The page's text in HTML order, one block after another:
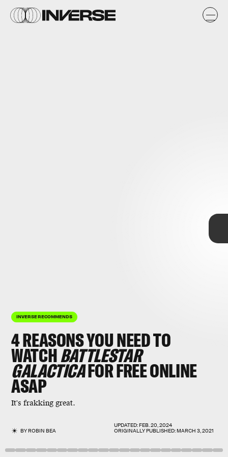
INVERSE RECOMMENDS
4 REASONS YOU NEED TO
WATCHBATTLESTAR
GALACTICAFOR FREE ONLINE
ASAP
It's frakking great.
BYROBIN BEA
UPDATED:FEB. 20, 2024
ORIGINALLY PUBLISHED:MARCH 3, 2021
Battlestar Galactica